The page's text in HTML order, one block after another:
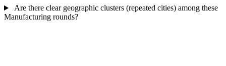
Are there clear geographic clusters (repeated cities) among these
Manufacturing rounds?